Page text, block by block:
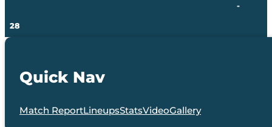
-
28
Quick Nav
Match ReportLineupsStatsVideoGallery